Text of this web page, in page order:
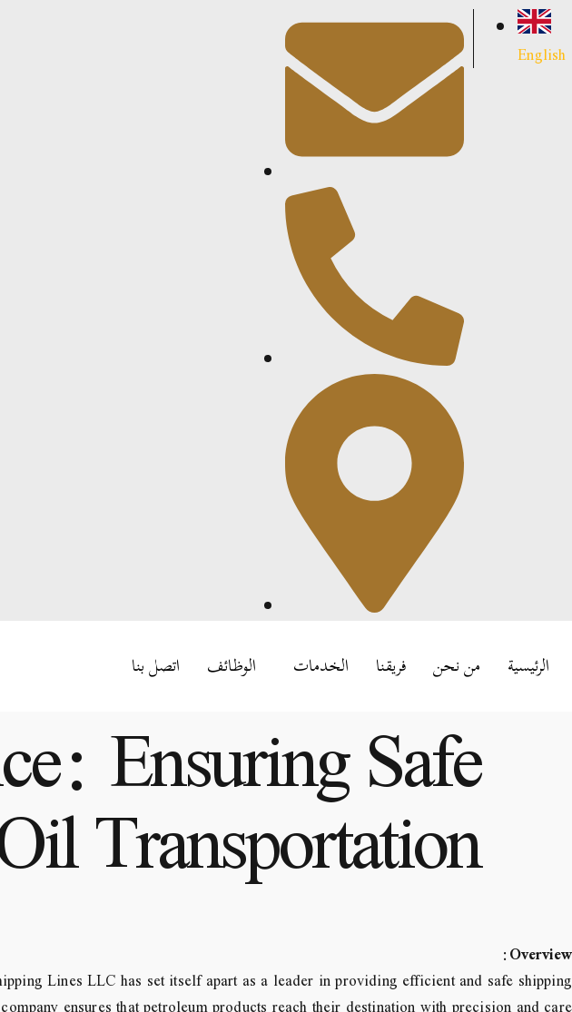
English
اتصل بنا الوظائف الخدمات فريقنا من نحن الرئيسية
Ensuring Safe
Transportation
Overview
:
Lines LLC has set itself apart as a leader in providing efficient and safe shipping